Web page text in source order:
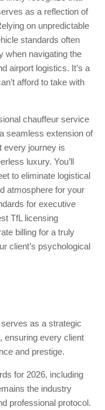
as a reflection of
on unpredictable
standards often
when navigating the
airport logistics. It’s a
afford to take with
chauffeur service
seamless extension of
every journey is
luxury. You’ll
to eliminate logistical
atmosphere for your
for executive
TfL licensing
billing for a truly
client’s psychological
as a strategic
ensuring every client
and prestige.
for 2026, including
the industry
professional protocol.